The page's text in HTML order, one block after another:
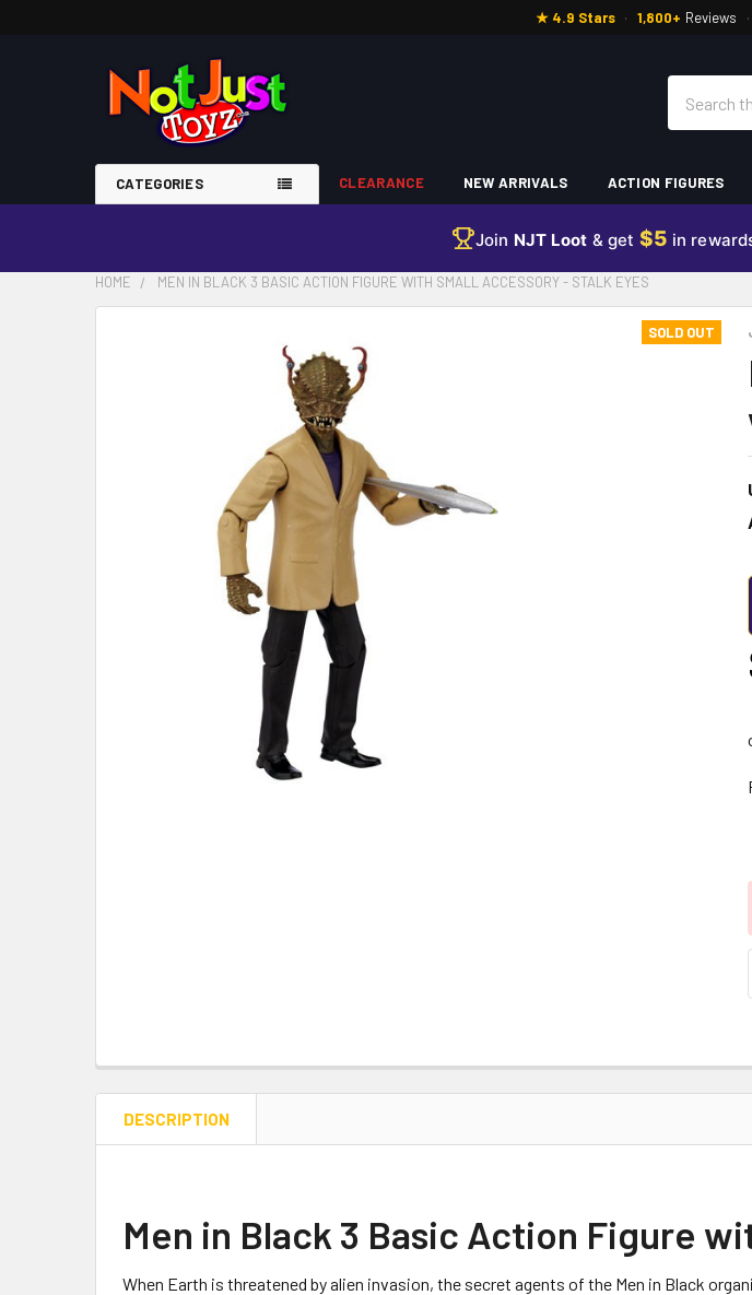
★ 4.9 Stars · 1,800+ Reviews ·
CATEGORIES CLEARANCE NEW ARRIVALS ACTION FIGURES
Join NJT Loot & get $5 in
HOME MEN IN BLACK 3 BASIC ACTION FIGURE WITH SMALL ACCESSORY - STALK EYES
SOLD OUT
DESCRIPTION
Men in Black 3 Basic Action Figure
When Earth is threatened by alien invasion, the secret agents of the Men in Black